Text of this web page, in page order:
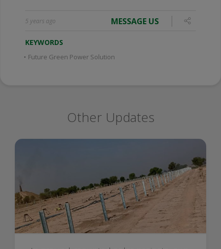
5 years ago MESSAGE US
KEYWORDS
• Future Green Power Solution
Other Updates